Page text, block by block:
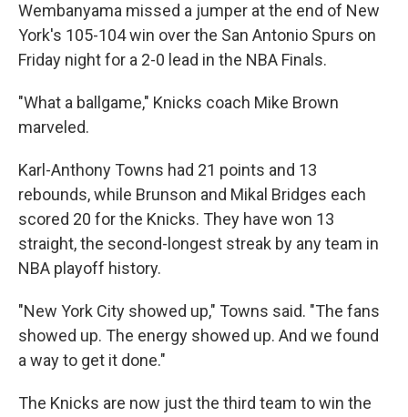
Wembanyama missed a jumper at the end of New
York's 105-104 win over the San Antonio Spurs on
Friday night for a 2-0 lead in the NBA Finals.
"What a ballgame," Knicks coach Mike Brown
marveled.
Karl-Anthony Towns had 21 points and 13
rebounds, while Brunson and Mikal Bridges each
scored 20 for the Knicks. They have won 13
straight, the second-longest streak by any team in
NBA playoff history.
"New York City showed up," Towns said. "The fans
showed up. The energy showed up. And we found
a way to get it done."
The Knicks are now just the third team to win the